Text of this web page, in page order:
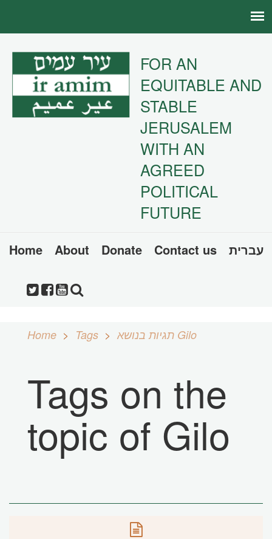
FOR AN
EQUITABLE AND
STABLE
JERUSALEM
WITH AN
AGREED
POLITICAL
FUTURE
Home About Donate Contact us עברית
Home Tags תגיות בנושא Gilo
Tags on the
topic of Gilo